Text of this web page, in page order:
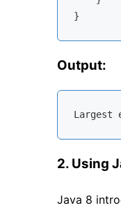
Output:
Largest
2. Using
Java 8